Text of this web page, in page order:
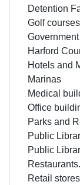
Detention
Golf courses
Harford
Hotels and
Marinas
Medical
Office
Parks and
Public
Public
Restaurants.
Retail stores